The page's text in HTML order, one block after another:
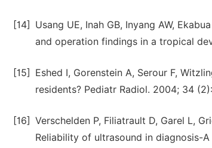
[14]
Usang UE, Inah GB, Inyang AW,
and operation findings in a tropical
[15]
Eshed I, Gorenstein A, Serour F,
residents? Pediatr Radiol. 2004; 34
[16] Verschelden P, Filiatrault D, Garel L,
Reliability of ultrasound in diagnosis-